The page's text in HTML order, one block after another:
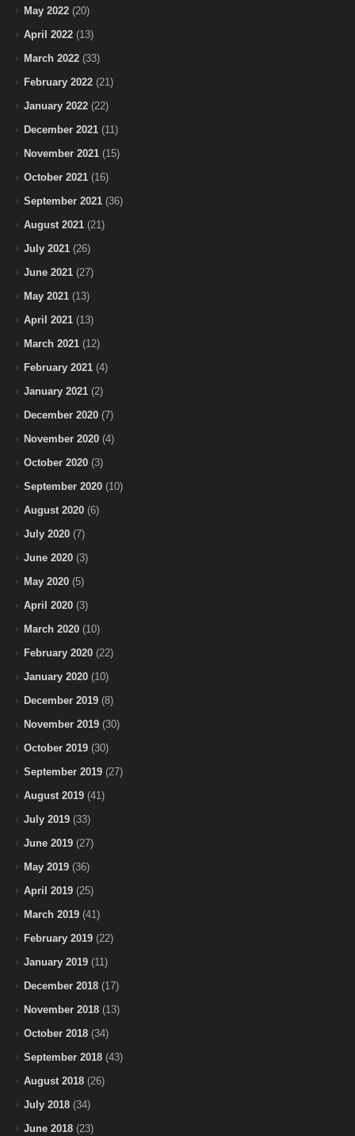
May 2022 (20)
April 2022 (13)
March 2022 (33)
February 2022 (21)
January 2022 (22)
December 2021 (11)
November 2021 (15)
October 2021 (16)
September 2021 (36)
August 2021 (21)
July 2021 (26)
June 2021 (27)
May 2021 (13)
April 2021 (13)
March 2021 (12)
February 2021 (4)
January 2021 (2)
December 2020 (7)
November 2020 (4)
October 2020 (3)
September 2020 (10)
August 2020 (6)
July 2020 (7)
June 2020 (3)
May 2020 (5)
April 2020 (3)
March 2020 (10)
February 2020 (22)
January 2020 (10)
December 2019 (8)
November 2019 (30)
October 2019 (30)
September 2019 (27)
August 2019 (41)
July 2019 (33)
June 2019 (27)
May 2019 (36)
April 2019 (25)
March 2019 (41)
February 2019 (22)
January 2019 (11)
December 2018 (17)
November 2018 (13)
October 2018 (34)
September 2018 (43)
August 2018 (26)
July 2018 (34)
June 2018 (23)